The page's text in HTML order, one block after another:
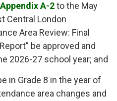
Appendix A-2to the May
Central London
Area Review: Final
be approved and
2026-27 school year; and
in Grade 8 in the year of
area changes and